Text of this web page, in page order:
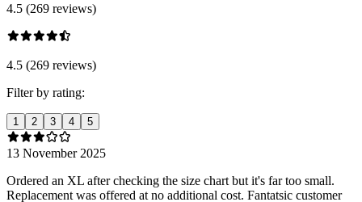
4.5 (269 reviews)
4.5 (269 reviews)
Filter by rating:
1 2 3 4 5
13 November 2025
Ordered an XL after checking the size chart but it's far too small.
Replacement was offered at no additional cost. Fantatsic customer